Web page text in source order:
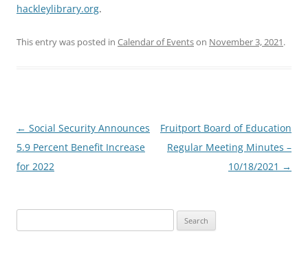
hackleylibrary.org.
This entry was posted in Calendar of Eventson November 3, 2021.
Post
navigation
← Social Security Announces
5.9 Percent Benefit Increase
for 2022
Fruitport Board of Education
Regular Meeting Minutes –
10/18/2021 →
for: